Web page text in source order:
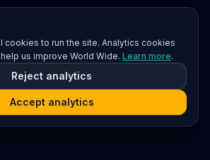
cookies to run the site. Analytics cookies
us improve World Wide. Learn more.
Reject analytics
Accept analytics